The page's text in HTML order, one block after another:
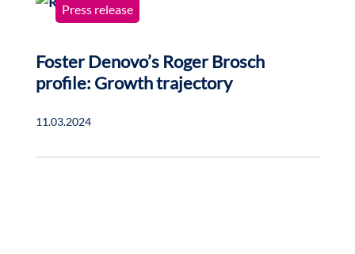
Press release
Foster Denovo’s Roger Brosch
profile: Growth trajectory
11.03.2024